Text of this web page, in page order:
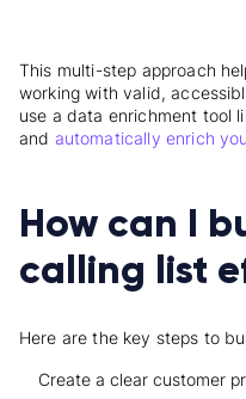
This multi-step approach
working with valid,
use a data enrichment tool
and automatically enrich
How can I
calling list
Here are the key steps to
Create a clear customer